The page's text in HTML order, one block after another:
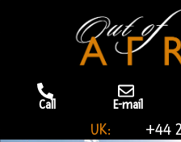
Call E-mail
UK: +44